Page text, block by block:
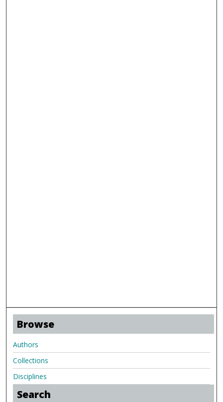
Browse
Authors
Collections
Disciplines
Search